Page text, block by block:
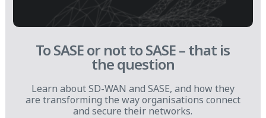
To SASE or not to SASE – that is
the question
Learn about SD-WAN and SASE, and how they
are transforming the way organisations connect
and secure their networks.